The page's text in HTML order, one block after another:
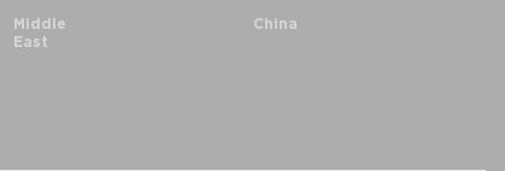
Middle
East
China